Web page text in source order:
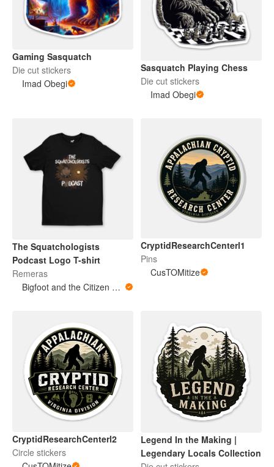
Gaming Sasquatch
Die cut stickers
Imad Obegi
Sasquatch Playing Chess
Die cut stickers
Imad Obegi
The Squatchologists
Podcast Logo T-shirt
Remeras
Bigfoot and the Citizen Scientist Podcast
CryptidResearchCenterl1
Pins
CusTOMitize
CryptidResearchCenterl2
Circle stickers
Legend In the Making |
Legendary Locals Collection